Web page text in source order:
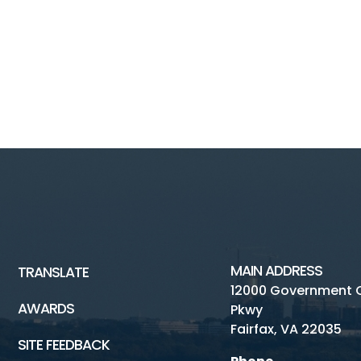
TRANSLATE
AWARDS
SITE FEEDBACK
MAIN ADDRESS
12000 Government
Pkwy
Fairfax, VA 22035